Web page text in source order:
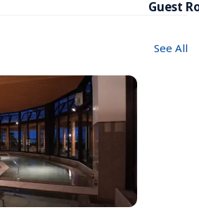
Guest
See All